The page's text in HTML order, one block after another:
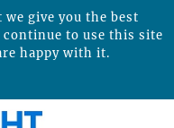
give you the best
to use this site
happy with it.